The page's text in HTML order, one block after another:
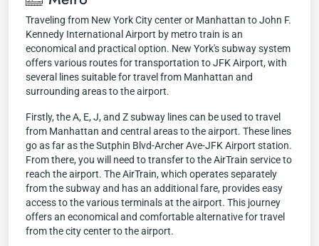
Traveling from New York City center or Manhattan to John F.
Kennedy International Airport by metro train is an
economical and practical option. New York's subway system
offers various routes for transportation to JFK Airport, with
several lines suitable for travel from Manhattan and
surrounding areas to the airport.
Firstly, the A, E, J, and Z subway lines can be used to travel
from Manhattan and central areas to the airport. These lines
go as far as the Sutphin Blvd-Archer Ave-JFK Airport station.
From there, you will need to transfer to the AirTrain service to
reach the airport. The AirTrain, which operates separately
from the subway and has an additional fare, provides easy
access to the various terminals at the airport. This journey
offers an economical and comfortable alternative for travel
from the city center to the airport.